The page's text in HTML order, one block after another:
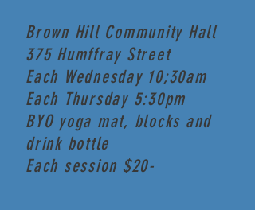
Brown Hill Community Hall
375 Humffray Street
Each Wednesday 10;30am
Each Thursday 5:30pm
BYO yoga mat, blocks and
drink bottle
Each session $20-